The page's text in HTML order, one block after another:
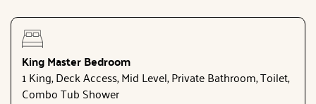
King Master Bedroom
1 King, Deck Access, Mid Level, Private Bathroom, Toilet,
Combo Tub Shower